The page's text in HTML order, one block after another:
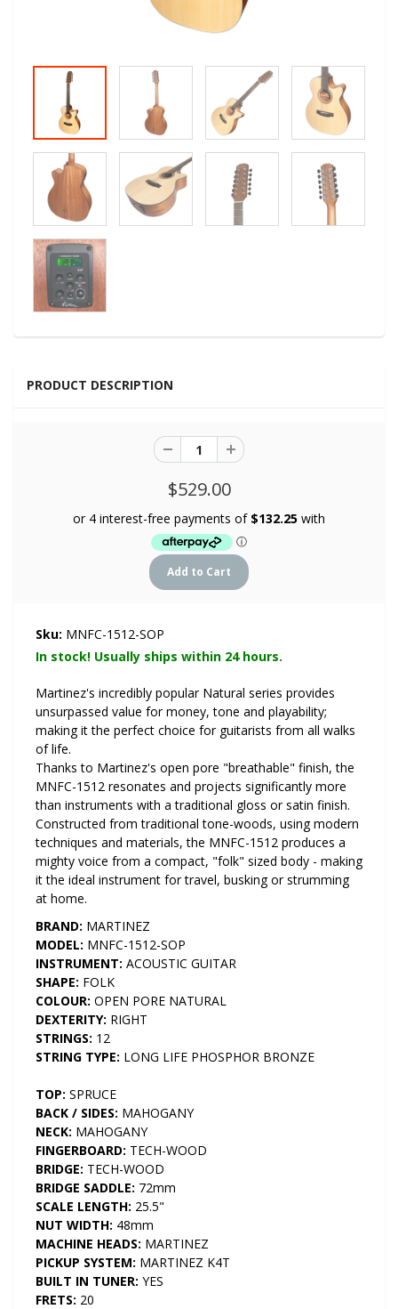
PRODUCT DESCRIPTION
$529.00
Sku: MNFC-1512-SOP
In stock! Usually ships within 24 hours.
Martinez's incredibly popular Natural series provides
unsurpassed value for money, tone and playability;
making it the perfect choice for guitarists from all walks
of life.
Thanks to Martinez's open pore "breathable" finish, the
MNFC-1512 resonates and projects significantly more
than instruments with a traditional gloss or satin finish.
Constructed from traditional tone-woods, using modern
techniques and materials, the MNFC-1512 produces a
mighty voice from a compact, "folk" sized body - making
it the ideal instrument for travel, busking or strumming
at home.
BRAND: MARTINEZ
MODEL: MNFC-1512-SOP
INSTRUMENT: ACOUSTIC GUITAR
SHAPE: FOLK
COLOUR: OPEN PORE NATURAL
DEXTERITY: RIGHT
STRINGS: 12
STRING TYPE: LONG LIFE PHOSPHOR BRONZE
TOP: SPRUCE
BACK / SIDES: MAHOGANY
NECK: MAHOGANY
FINGERBOARD: TECH-WOOD
BRIDGE: TECH-WOOD
BRIDGE SADDLE: 72mm
SCALE LENGTH: 25.5"
NUT WIDTH: 48mm
MACHINE HEADS: MARTINEZ
PICKUP SYSTEM: MARTINEZ K4T
BUILT IN TUNER: YES
FRETS: 20